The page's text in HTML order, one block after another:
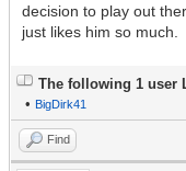
decision to play out
just likes him so much.
The following 1 user
• BigDirk41
Find